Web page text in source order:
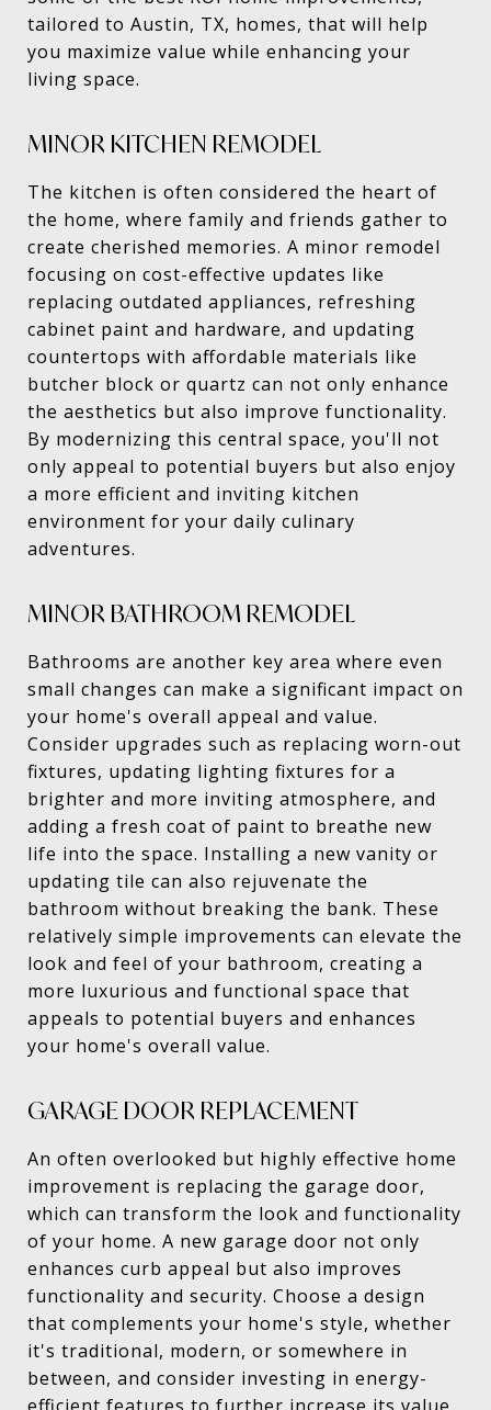
tailored to Austin, TX, homes, that will help
you maximize value while enhancing your
living space.
MINOR KITCHEN REMODEL
The kitchen is often considered the heart of
the home, where family and friends gather to
create cherished memories. A minor remodel
focusing on cost-effective updates like
replacing outdated appliances, refreshing
cabinet paint and hardware, and updating
countertops with affordable materials like
butcher block or quartz can not only enhance
the aesthetics but also improve functionality.
By modernizing this central space, you'll not
only appeal to potential buyers but also enjoy
a more efficient and inviting kitchen
environment for your daily culinary
adventures.
MINOR BATHROOM REMODEL
Bathrooms are another key area where even
small changes can make a significant impact on
your home's overall appeal and value.
Consider upgrades such as replacing worn-out
fixtures, updating lighting fixtures for a
brighter and more inviting atmosphere, and
adding a fresh coat of paint to breathe new
life into the space. Installing a new vanity or
updating tile can also rejuvenate the
bathroom without breaking the bank. These
relatively simple improvements can elevate the
look and feel of your bathroom, creating a
more luxurious and functional space that
appeals to potential buyers and enhances
your home's overall value.
GARAGE DOOR REPLACEMENT
An often overlooked but highly effective home
improvement is replacing the garage door,
which can transform the look and functionality
of your home. A new garage door not only
enhances curb appeal but also improves
functionality and security. Choose a design
that complements your home's style, whether
it's traditional, modern, or somewhere in
between, and consider investing in energy-